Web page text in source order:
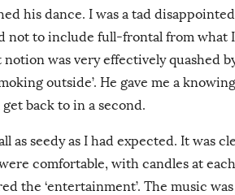
his dance. I was a tad
not to include full-frontal from what
notion was very effectively quashed
outside’. He gave me a
back to in a second.
as seedy as I had expected. It was
comfortable, with candles at
the ‘entertainment’. The music